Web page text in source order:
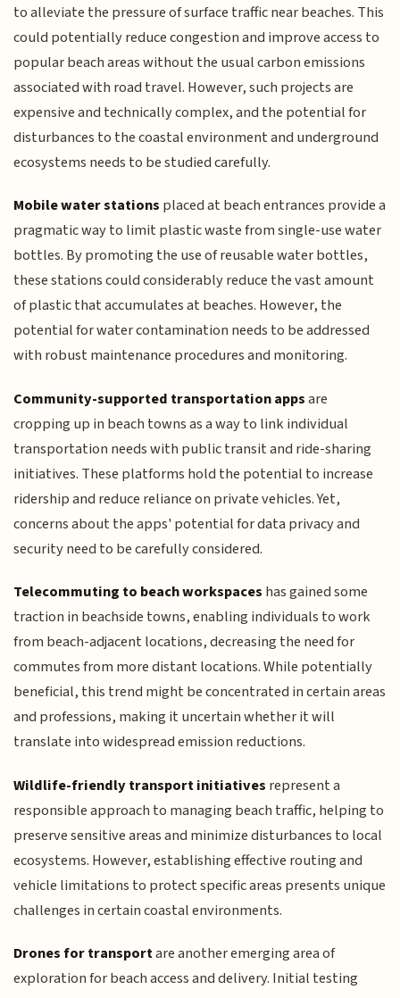
to alleviate the pressure of surface traffic near beaches. This
could potentially reduce congestion and improve access to
popular beach areas without the usual carbon emissions
associated with road travel. However, such projects are
expensive and technically complex, and the potential for
disturbances to the coastal environment and underground
ecosystems needs to be studied carefully.
Mobile water stations placed at beach entrances provide a
pragmatic way to limit plastic waste from single-use water
bottles. By promoting the use of reusable water bottles,
these stations could considerably reduce the vast amount
of plastic that accumulates at beaches. However, the
potential for water contamination needs to be addressed
with robust maintenance procedures and monitoring.
Community-supported transportation appsare
cropping up in beach towns as a way to link individual
transportation needs with public transit and ride-sharing
initiatives. These platforms hold the potential to increase
ridership and reduce reliance on private vehicles. Yet,
concerns about the apps' potential for data privacy and
security need to be carefully considered.
Telecommuting to beach workspaces has gained some
traction in beachside towns, enabling individuals to work
from beach-adjacent locations, decreasing the need for
commutes from more distant locations. While potentially
beneficial, this trend might be concentrated in certain areas
and professions, making it uncertain whether it will
translate into widespread emission reductions.
Wildlife-friendly transport initiatives represent a
responsible approach to managing beach traffic, helping to
preserve sensitive areas and minimize disturbances to local
ecosystems. However, establishing effective routing and
vehicle limitations to protect specific areas presents unique
challenges in certain coastal environments.
Drones for transportare another emerging area of
exploration for beach access and delivery. Initial testing